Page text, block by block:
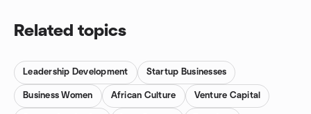
Related topics
Leadership Development Startup Businesses
Business Women African Culture Venture Capital